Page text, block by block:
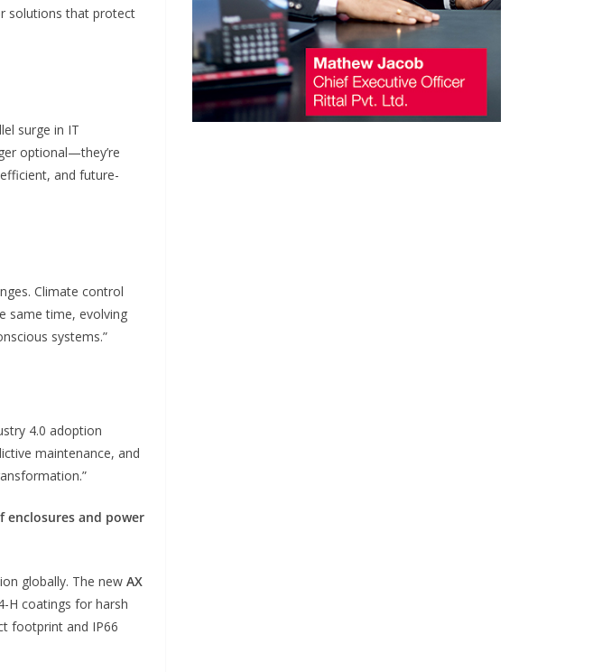
solutions that protect
surge in IT
optional—they’re
and future-
Climate control
same time, evolving
systems.”
4.0 adoption
maintenance, and
enclosures and power
globally. The new AX
H coatings for harsh
footprint and IP66